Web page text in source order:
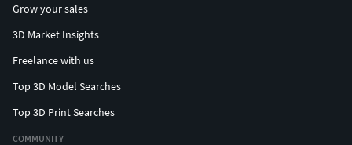
Grow your sales
3D Market Insights
Freelance with us
Top 3D Model Searches
Top 3D Print Searches
COMMUNITY